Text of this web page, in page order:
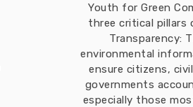
Youth for Green
three critical pillars
Transparency:
environmental
ensure citizens,
governments
especially those